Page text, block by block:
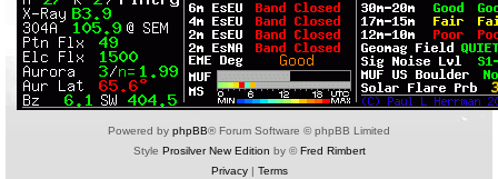
Powered by phpBB® Forum Software © phpBB Limited
Style Prosilver New Edition by ©Fred Rimbert
Privacy| Terms